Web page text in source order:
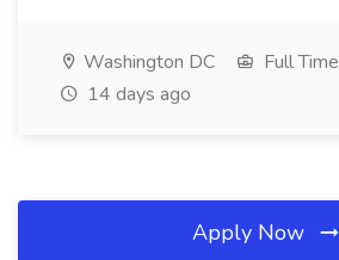
Washington DC
Full Time
14 days ago
Apply Now